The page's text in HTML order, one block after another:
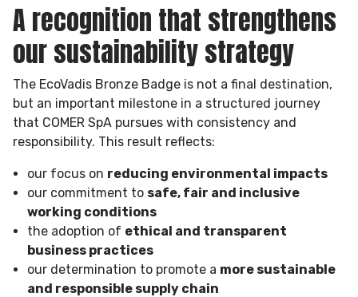
A recognition that strengthens
our sustainability strategy
The EcoVadis Bronze Badge is not a final destination,
but an important milestone in a structured journey
that COMER SpA pursues with consistency and
responsibility. This result reflects:
our focus on reducing environmental impacts
our commitment to safe, fair and inclusive
working conditions
the adoption of ethical and transparent
business practices
our determination to promote a more sustainable
and responsible supply chain